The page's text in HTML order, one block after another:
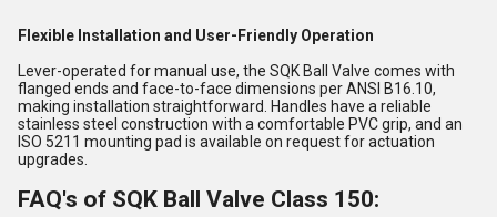
Flexible Installation and User-Friendly Operation
Lever-operated for manual use, the SQK Ball Valve comes with
flanged ends and face-to-face dimensions per ANSI B16.10,
making installation straightforward. Handles have a reliable
stainless steel construction with a comfortable PVC grip, and an
ISO 5211 mounting pad is available on request for actuation
upgrades.
FAQ's of SQK Ball Valve Class 150: